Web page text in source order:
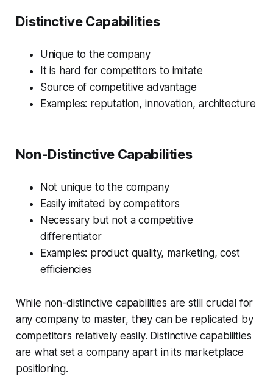
Distinctive Capabilities
Unique to the company
It is hard for competitors to imitate
Source of competitive advantage
Examples: reputation, innovation, architecture
Non-Distinctive Capabilities
Not unique to the company
Easily imitated by competitors
Necessary but not a competitive
differentiator
Examples: product quality, marketing, cost
efficiencies
While non-distinctive capabilities are still crucial for
any company to master, they can be replicated by
competitors relatively easily. Distinctive capabilities
are what set a company apart in its marketplace
positioning.